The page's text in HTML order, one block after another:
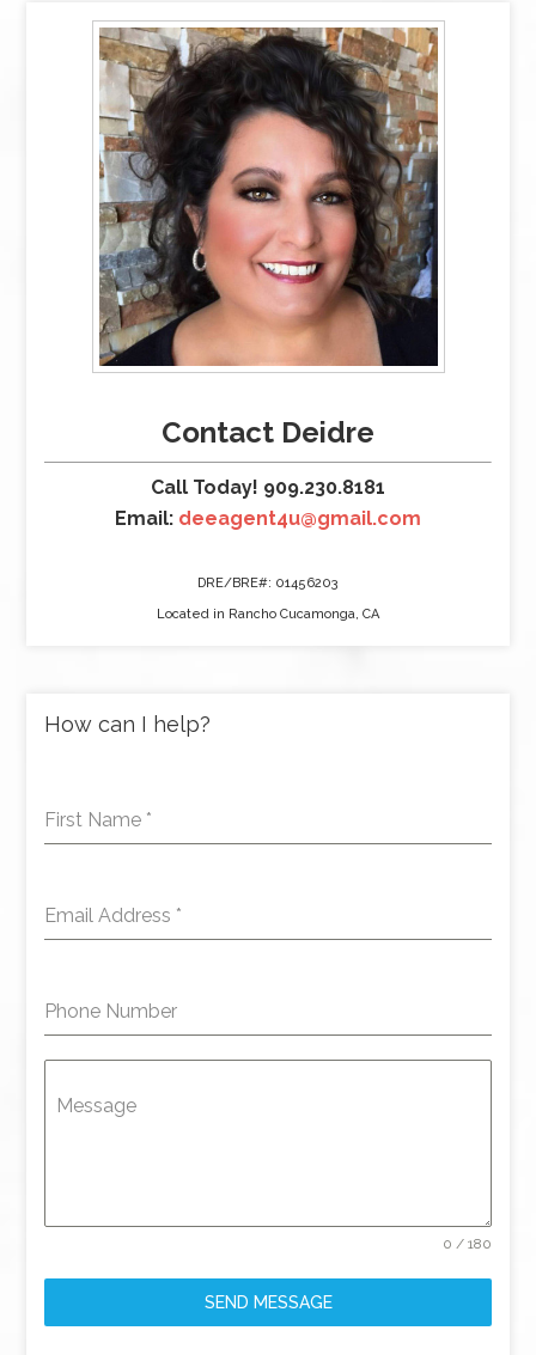
Contact Deidre
Call Today! 909.230.8181
Email: deeagent4u@gmail.com
DRE/BRE#: 01456203
Located in Rancho Cucamonga, CA
How can I help?
First Name *
Email Address *
Phone Number
Message
0 / 180
SEND MESSAGE